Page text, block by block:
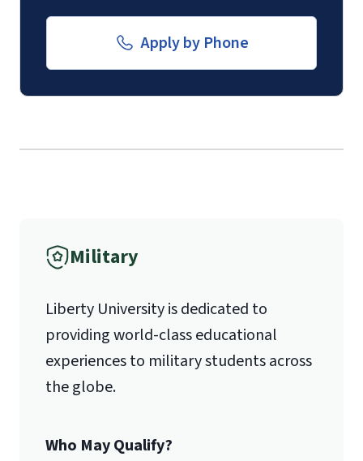
Form.
Email for Documents
1971 University Blvd.
Lynchburg, VA 24515
Apply by Phone
Military
Liberty University is dedicated to
providing world-class educational
experiences to military students across
the globe.
Who May Qualify?